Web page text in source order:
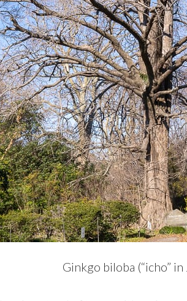
Ginkgo biloba (“icho” in